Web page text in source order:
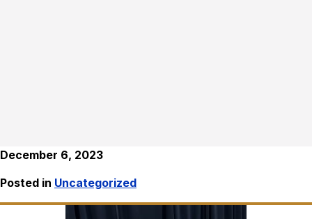
December 6, 2023
Posted in Uncategorized